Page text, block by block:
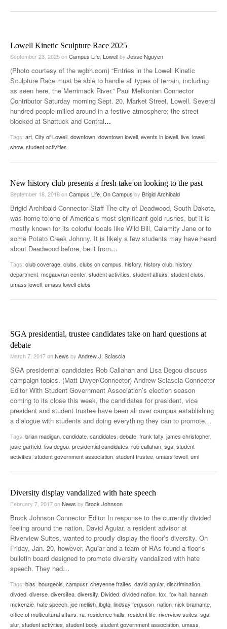
Lowell Kinetic Sculpture Race 2025
September 23, 2025onCampus Life Lowellby Jesse Nguyen
(Photo courtesy of the wgbh.com) “Entries in the Lowell Kinetic
Sculpture Race must be able to handle all types of terrain, including
as seen here, the Merrimack River.” Paul Melkonian Connector
Contributor Saturday morning Sept. 20, Market Street, Lowell. Several
hundred people milled around in a festive atmosphere; the street
blocked at Shattuck and Central…
Tags: art City of Lowell downtown downtown lowell events in lowell live lowell
show, student activities
New history club presents a fresh take on looking to the past
September 18, 2018onCampus Life On Campus by Brigid Archibald
Brigid Archibald Connector Staff The city of Deadwood, South Dakota,
was home to one of America’s most significant gold rushes, but it is
mostly known for its colorful locals like Wild Bill, Calamity Jane or to
some Potato Creek Johnny. It is likely a few students may have heard
about Deadwood before, be it from…
Tags: club coverage clubs clubs on campus history history club history
department mcgauvran center, student activities student affairs student clubs
umass lowell umass lowell clubs
SGA presidential, trustee candidates take on hard questions at
debate
March 7, 2017onNews by Andrew J. Sciascia
SGA presidential candidates Rob Callahan and Lisa Degou discuss
campaign topics. (Matt Dwyer/Connector) Andrew Sciascia Connector
Editor With Student Government Association’s election season
coming to its close this week, the candidates for president, vice
president and student trustee have been all over campus establishing
a dialogue with students and doing everything they can to promote…
Tags: brian madigan candidate candidates debate frank talty james christopher,
josie garfield lisa degou presidential candidates rob callahan sga student
activities student government association student trustee umass lowell uml
Diversity display vandalized with hate speech
February 7, 2017onNews by Brock Johnson
Brock Johnson Connector Editor In response to the currently divided
feeling around the nation, David Aguiar, a resident advisor at
Riverview Suites, wanted to proudly display the floor’s diversity. On
Friday, Jan. 20, however, Aguiar and a team of RAs found a floor’s
bulletin board designed to promote diversity vandalized with hate
speech. They had…
Tags: bias bourgeois campusr, cheyenne fraites david aguiar, discrimination
divded diverse diversitea diversity Divided divided nation fox fox hall hannah
mckenzie hate speech joe mellish lbgtq lindsay ferguson nation nick bramante
office of multicultural affairs ra residence halls resident life riverview suites sga
slur, student activities student body student government association umass